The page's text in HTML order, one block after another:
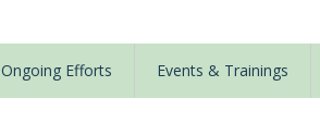
Ongoing Efforts Events & Trainings